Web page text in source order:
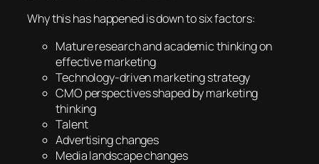
Why this has happened is down to six factors:
Mature research and academic thinking on
effective marketing
Technology-driven marketing strategy
CMO perspectives shaped by marketing
thinking
Talent
Advertising changes
Media landscape changes